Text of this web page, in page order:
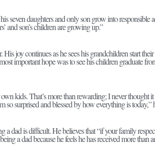
seven daughters and only son grow into responsible
and son’s children are growing up.”
joy continues as he sees his grandchildren start
important hope was to see his children graduate
kids. That’s more than rewarding; I never thought
surprised and blessed by how everything is today,”
dad is difficult. He believes that “if your family
a dad because he feels he has received more than